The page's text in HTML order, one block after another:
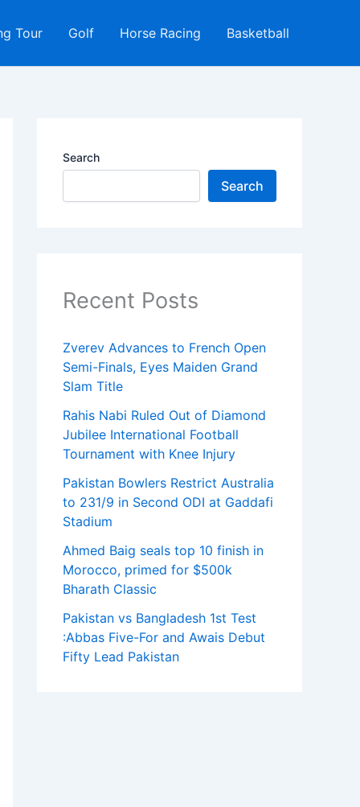
Tour Golf Horse Racing Basketball
Search
Search
Recent Posts
Zverev Advances to French Open
Semi-Finals, Eyes Maiden Grand
Slam Title
Rahis Nabi Ruled Out of Diamond
Jubilee International Football
Tournament with Knee Injury
Pakistan Bowlers Restrict Australia
to 231/9 in Second ODI at Gaddafi
Stadium
Ahmed Baig seals top 10 finish in
Morocco, primed for $500k
Bharath Classic
Pakistan vs Bangladesh 1st Test
:Abbas Five-For and Awais Debut
Fifty Lead Pakistan